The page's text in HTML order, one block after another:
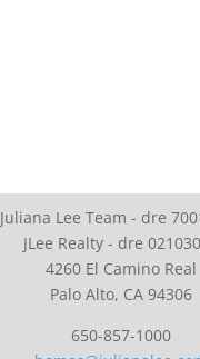
Juliana Lee Team - dre
JLee Realty - dre
4260 El Camino Real
Palo Alto, CA 94306
650-857-1000